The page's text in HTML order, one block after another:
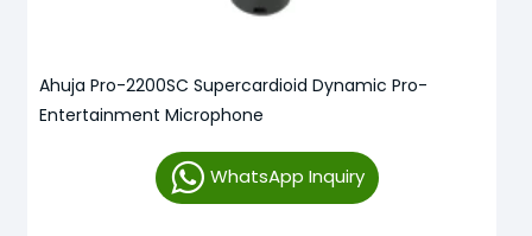
Ahuja Pro-2200SC Supercardioid Dynamic Pro-
Entertainment Microphone
WhatsApp Inquiry